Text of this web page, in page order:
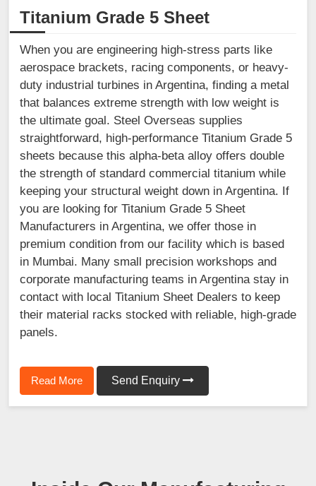
Titanium Grade 5 Sheet
When you are engineering high-stress parts like
aerospace brackets, racing components, or heavy-
duty industrial turbines in Argentina, finding a metal
that balances extreme strength with low weight is
the ultimate goal. Steel Overseas supplies
straightforward, high-performance Titanium Grade 5
sheets because this alpha-beta alloy offers double
the strength of standard commercial titanium while
keeping your structural weight down in Argentina. If
you are looking for Titanium Grade 5 Sheet
Manufacturers in Argentina, we offer those in
premium condition from our facility which is based
in Mumbai. Many small precision workshops and
corporate manufacturing teams in Argentina stay in
contact with local Titanium Sheet Dealers to keep
their material racks stocked with reliable, high-grade
panels.
Read More Send Enquiry